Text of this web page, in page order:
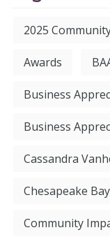
2025
Awards
Business
Business
Cassandra
Chesapeake
Community